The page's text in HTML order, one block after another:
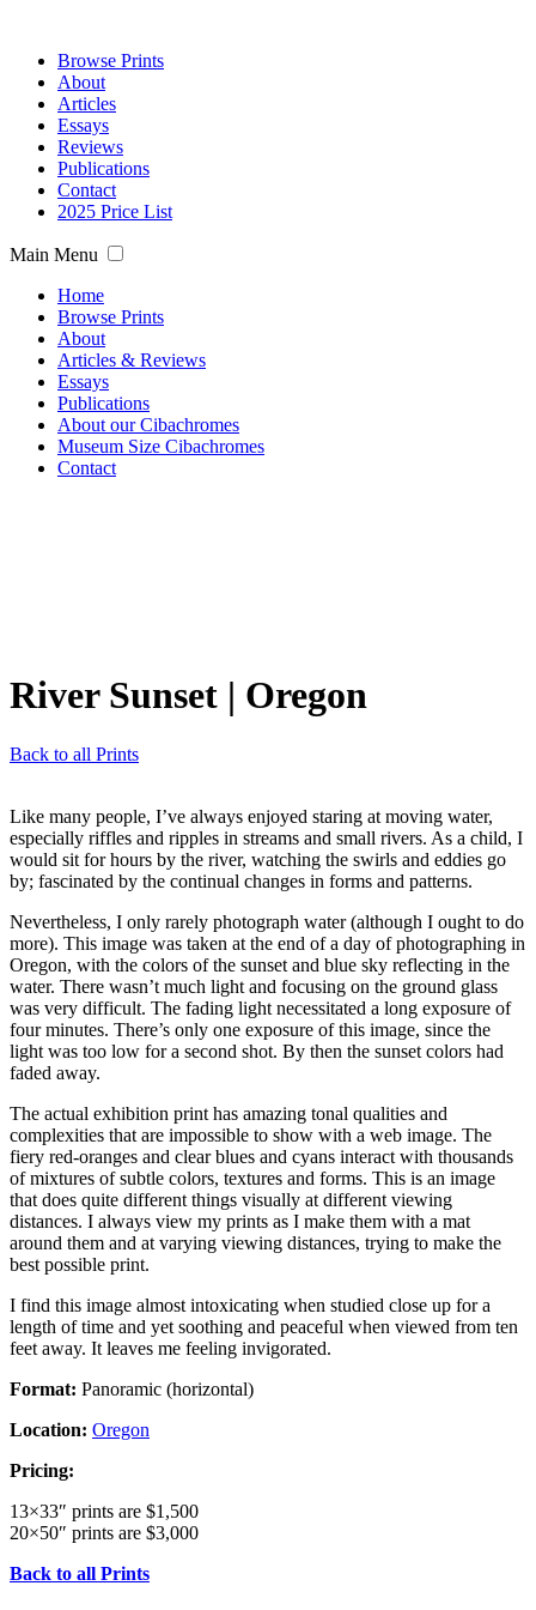
Browse Prints
About
Articles
Essays
Reviews
Publications
Contact
2025 Price List
Main Menu
Home
Browse Prints
About
Articles & Reviews
Essays
Publications
About our Cibachromes
Museum Size Cibachromes
Contact
River Sunset | Oregon
Back to all Prints
Like many people, I’ve always enjoyed staring at moving water,
especially riffles and ripples in streams and small rivers. As a child, I
would sit for hours by the river, watching the swirls and eddies go
by; fascinated by the continual changes in forms and patterns.
Nevertheless, I only rarely photograph water (although I ought to do
more). This image was taken at the end of a day of photographing in
Oregon, with the colors of the sunset and blue sky reflecting in the
water. There wasn’t much light and focusing on the ground glass
was very difficult. The fading light necessitated a long exposure of
four minutes. There’s only one exposure of this image, since the
light was too low for a second shot. By then the sunset colors had
faded away.
The actual exhibition print has amazing tonal qualities and
complexities that are impossible to show with a web image. The
fiery red-oranges and clear blues and cyans interact with thousands
of mixtures of subtle colors, textures and forms. This is an image
that does quite different things visually at different viewing
distances. I always view my prints as I make them with a mat
around them and at varying viewing distances, trying to make the
best possible print.
I find this image almost intoxicating when studied close up for a
length of time and yet soothing and peaceful when viewed from ten
feet away. It leaves me feeling invigorated.
Format: Panoramic (horizontal)
Location: Oregon
Pricing:
13×33″ prints are $1,500
20×50″ prints are $3,000
Back to all Prints